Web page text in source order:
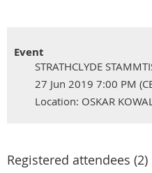
Event
STRATHCLYDE
27 Jun 2019 7:00 PM
Location: OSKAR
Registered attendees (2)